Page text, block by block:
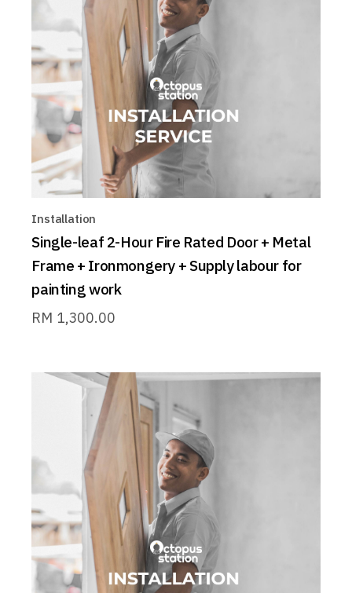
Installation
Single-leaf 2-Hour Fire Rated Door + Metal
Frame + Ironmongery + Supply labour for
painting work
RM 1,300.00